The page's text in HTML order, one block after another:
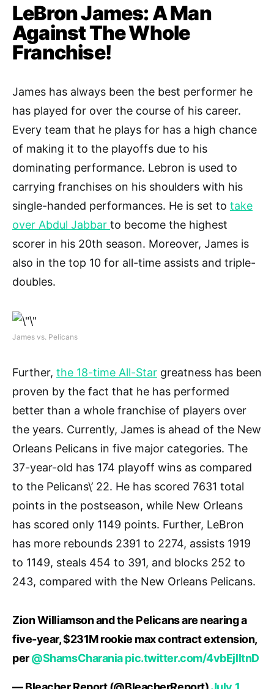
LeBron James: A Man
Against The Whole
Franchise!
James has always been the best performer he
has played for over the course of his career.
Every team that he plays for has a high chance
of making it to the playoffs due to his
dominating performance. Lebron is used to
carrying franchises on his shoulders with his
single-handed performances. He is set to take
over Abdul Jabbar to become the highest
scorer in his 20th season. Moreover, James is
also in the top 10 for all-time assists and triple-
doubles.
James vs. Pelicans
Further, the 18-time All-Star greatness has been
proven by the fact that he has performed
better than a whole franchise of players over
the years. Currently, James is ahead of the New
Orleans Pelicans in five major categories. The
37-year-old has 174 playoff wins as compared
to the Pelicans\’ 22. He has scored 7631 total
points in the postseason, while New Orleans
has scored only 1149 points. Further, LeBron
has more rebounds 2391 to 2274, assists 1919
to 1149, steals 454 to 391, and blocks 252 to
243, compared with the New Orleans Pelicans.
Zion Williamson and the Pelicans are nearing a
five-year, $231M rookie max contract extension,
per@ShamsCharaniapic.twitter.com/4vbEjlltnD